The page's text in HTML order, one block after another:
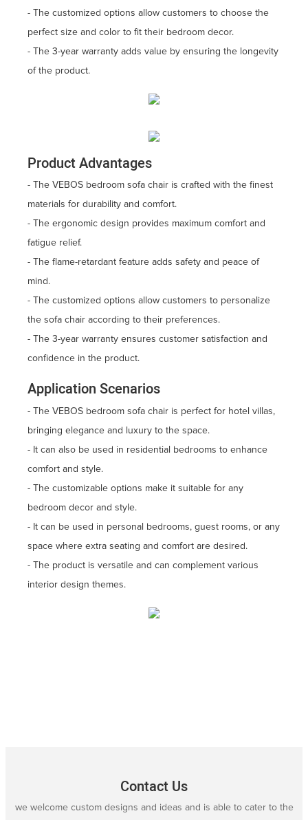
- The customized options allow customers to choose the
perfect size and color to fit their bedroom decor.
- The 3-year warranty adds value by ensuring the longevity
of the product.
Product Advantages
- The VEBOS bedroom sofa chair is crafted with the finest
materials for durability and comfort.
- The ergonomic design provides maximum comfort and
fatigue relief.
- The flame-retardant feature adds safety and peace of
mind.
- The customized options allow customers to personalize
the sofa chair according to their preferences.
- The 3-year warranty ensures customer satisfaction and
confidence in the product.
Application Scenarios
- The VEBOS bedroom sofa chair is perfect for hotel villas,
bringing elegance and luxury to the space.
- It can also be used in residential bedrooms to enhance
comfort and style.
- The customizable options make it suitable for any
bedroom decor and style.
- It can be used in personal bedrooms, guest rooms, or any
space where extra seating and comfort are desired.
- The product is versatile and can complement various
interior design themes.
Contact Us
we welcome custom designs and ideas and is able to cater to the